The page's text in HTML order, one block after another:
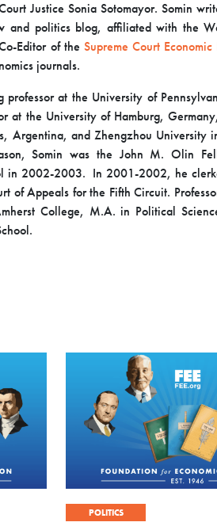
Justice Sonia Sotomayor. Somin
and politics blog, affiliated with the
Editor of the Supreme Court Economic
journals.
at the University of
at the University of Hamburg,
Argentina, and Zhengzhou University
Somin was the John M. Olin
in 2002-2003. In 2001-2002, he
of Appeals for the Fifth Circuit.
College, M.A. in Political
POLITICS